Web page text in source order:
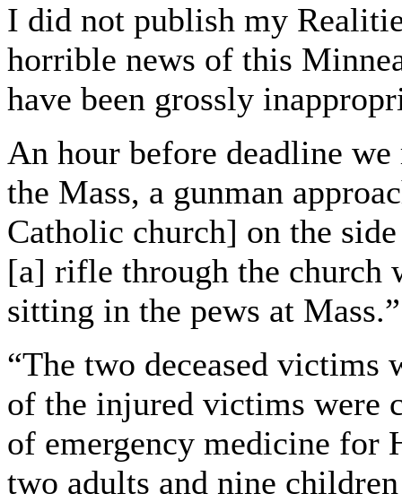
I did not publish my
horrible news of this
have been grossly
An hour before deadline
the Mass, a gunman
Catholic church] on the
[a] rifle through the church
sitting in the pews at Mass.”
“The two deceased victims
of the injured victims were
of emergency medicine for
two adults and nine